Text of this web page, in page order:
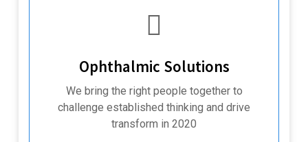
Ophthalmic Solutions
We bring the right people together to
challenge established thinking and drive
transform in 2020